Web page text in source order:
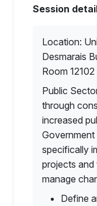
Session
Location:
Desmarais
Room 12102
Public
through
increased
Government
specifically
projects and
manage
Define